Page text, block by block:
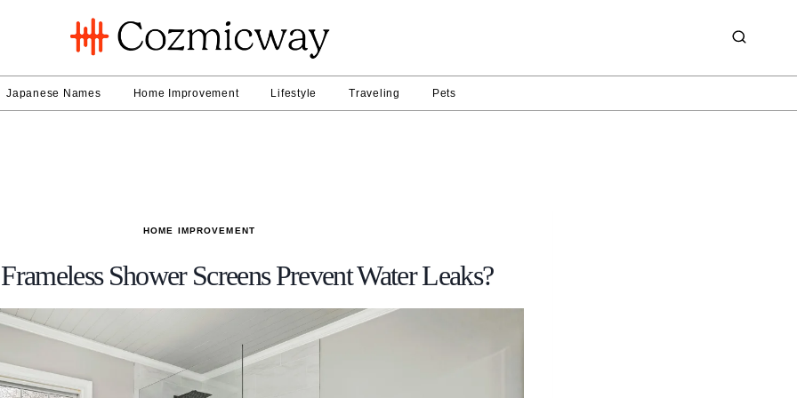
Japanese Names Home Improvement Lifestyle Traveling Pets
HOME IMPROVEMENT
Shower Screens Prevent Water Leaks?